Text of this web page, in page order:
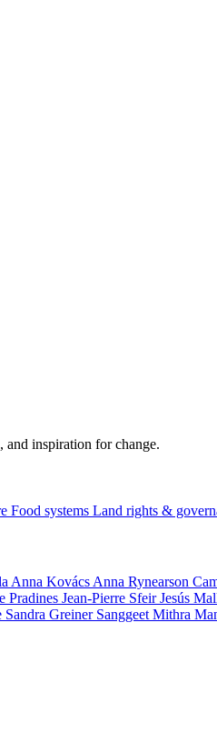
and inspiration for change.
Food systems Land rights &
Anna Kovács Anna Rynearson
Pradines Jean-Pierre SfeirJesús
Sandra Greiner Sanggeet Mithra